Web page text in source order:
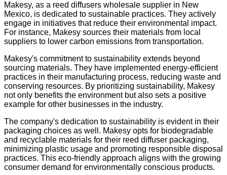
Makesy, as a reed diffusers wholesale supplier in New
Mexico, is dedicated to sustainable practices. They actively
engage in initiatives that reduce their environmental impact.
For instance, Makesy sources their materials from local
suppliers to lower carbon emissions from transportation.
Makesy's commitment to sustainability extends beyond
sourcing materials. They have implemented energy-efficient
practices in their manufacturing process, reducing waste and
conserving resources. By prioritizing sustainability, Makesy
not only benefits the environment but also sets a positive
example for other businesses in the industry.
The company's dedication to sustainability is evident in their
packaging choices as well. Makesy opts for biodegradable
and recyclable materials for their reed diffuser packaging,
minimizing plastic usage and promoting responsible disposal
practices. This eco-friendly approach aligns with the growing
consumer demand for environmentally conscious products.